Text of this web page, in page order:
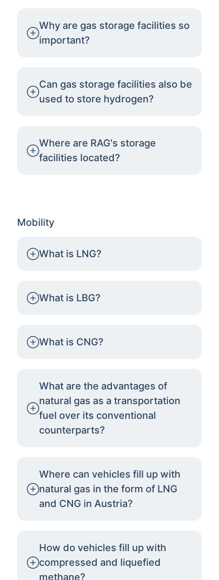
Why are gas storage facilities so
important?
Can gas storage facilities also be
used to store hydrogen?
Where are RAG's storage
facilities located?
Mobility
What is LNG?
What is LBG?
What is CNG?
What are the advantages of
natural gas as a transportation
fuel over its conventional
counterparts?
Where can vehicles fill up with
natural gas in the form of LNG
and CNG in Austria?
How do vehicles fill up with
compressed and liquefied
methane?